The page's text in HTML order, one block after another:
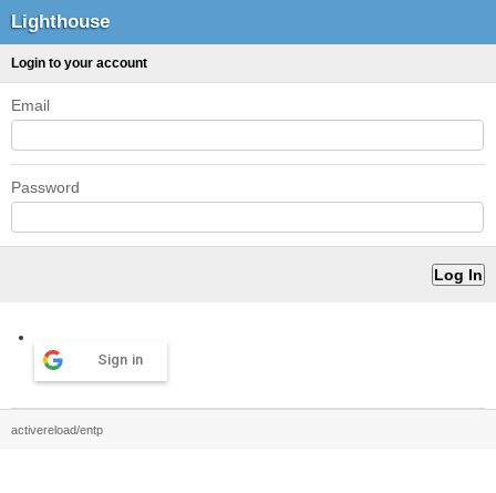
Lighthouse
Login to your account
Email
Password
Sign in
activereload/entp